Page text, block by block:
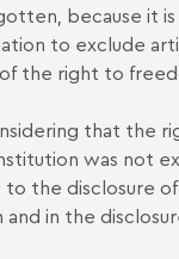
because it
to exclude
the right to
that the
was not
the disclosure
in the